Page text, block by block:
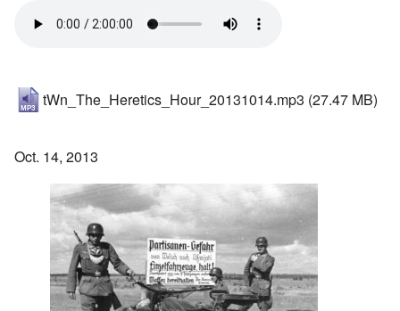
tWn_The_Heretics_Hour_20131014.mp3 (27.47 MB)
Oct. 14, 2013